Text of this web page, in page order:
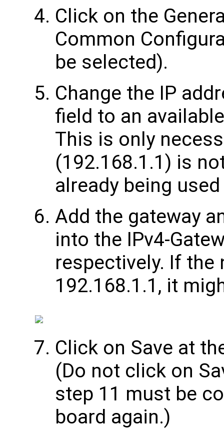
Click on the
Common
be selected).
Change the IP
field to an
This is only
(192.168.1.1) is
already being
Add the gateway
into the IPv4-
respectively. If the
192.168.1.1, it
Click on Save at
(Do not click on
step 11 must be
board again.)